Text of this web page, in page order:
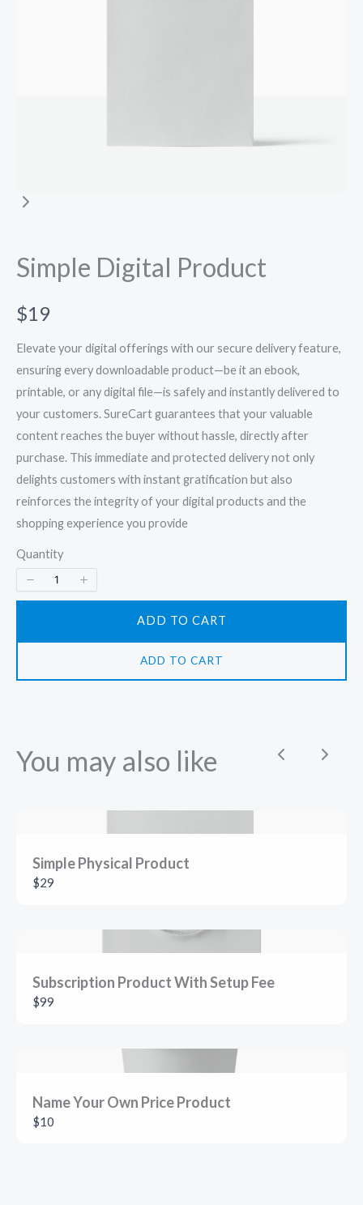
Simple Digital Product
N
o
w
$19
Elevate your digital offerings with our secure delivery feature,
ensuring every downloadable product—be it an ebook,
printable, or any digital file—is safely and instantly delivered to
your customers. SureCart guarantees that your valuable
content reaches the buyer without hassle, directly after
purchase. This immediate and protected delivery not only
delights customers with instant gratification but also
reinforces the integrity of your digital products and the
shopping experience you provide
Quantity
ADD TO CART
ADD TO CART
You may also like
Simple Physical Product
$29
Subscription Product With Setup Fee
$99
Name Your Own Price Product
$10